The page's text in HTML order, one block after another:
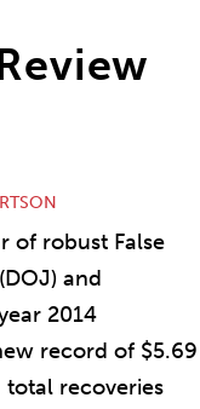
of robust False
and
2014
record of $5.69
total recoveries